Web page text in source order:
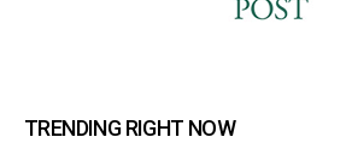
TRENDING RIGHT NOW